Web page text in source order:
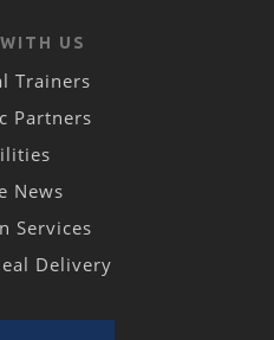
US
Trainers
Partners
News
Services
Delivery